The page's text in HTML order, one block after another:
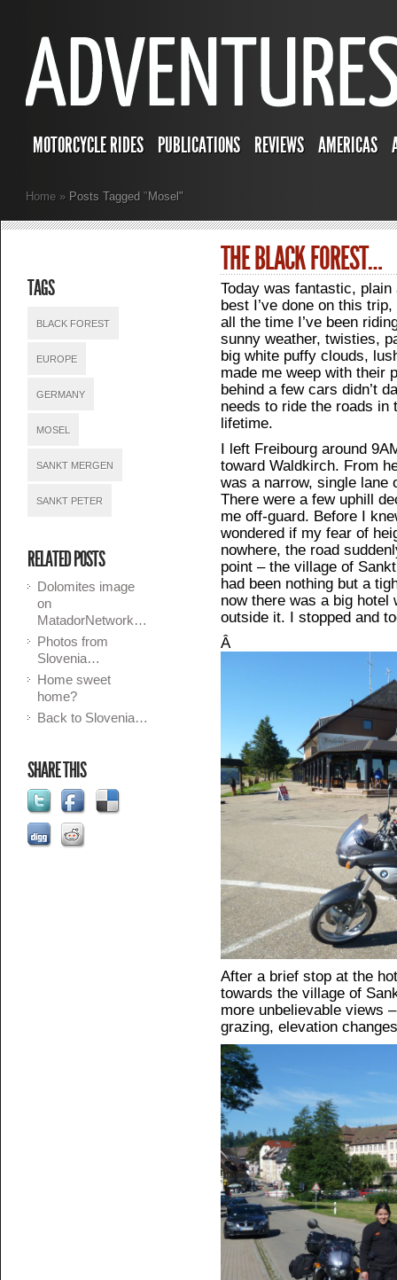
MOTORCYCLE RIDES PUBLICATIONS REVIEWS AMERICAS
Home » Posts Tagged" Mosel"
THE BLACK FOREST…
Today was fantastic,
best I’ve done on this
all the time I’ve been
sunny weather, twisties,
big white puffy clouds,
made me weep with their
behind a few cars didn’t
needs to ride the roads
lifetime.
I left Freibourg around
toward Waldkirch. From
was a narrow, single lane
There were a few uphill
me off-guard. Before I
wondered if my fear of
nowhere, the road
point – the village of
had been nothing but a
now there was a big
outside it. I stopped and
Â
After a brief stop at the
towards the village of
more unbelievable views
grazing, elevation
TAGS
BLACK FOREST
EUROPE
GERMANY
MOSEL
SANKT MERGEN
SANKT PETER
RELATED POSTS
Dolomites image
on
MatadorNetwork…
Photos from
Slovenia…
Home sweet
home?
Back to Slovenia…
SHARE THIS